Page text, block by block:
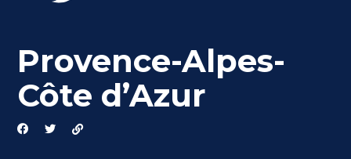
Provence-Alpes-
Côte d’Azur